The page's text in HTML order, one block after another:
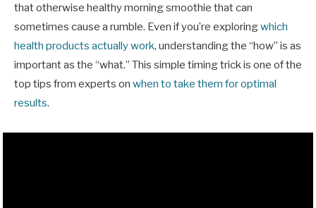
that otherwise healthy morning smoothie that can
sometimes cause a rumble. Even if you’re exploringwhich
health products actually work, understanding the “how” is as
important as the “what.” This simple timing trick is one of the
top tips from experts on when to take them for optimal
results.